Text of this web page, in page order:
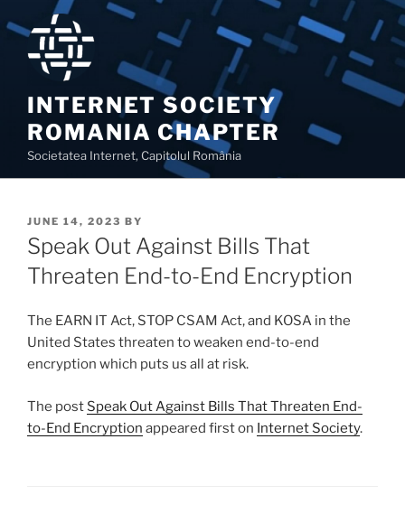
to
content
INTERNET SOCIETY
ROMANIA CHAPTER
Societatea Internet, Capitolul România
POSTED
ON
JUNE 14, 2023 BY
Speak Out Against Bills That
Threaten End-to-End Encryption
The EARN IT Act, STOP CSAM Act, and KOSA in the
United States threaten to weaken end-to-end
encryption which puts us all at risk.
The post Speak Out Against Bills That Threaten End-
to-End Encryption appeared first on Internet Society.